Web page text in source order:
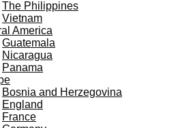
The Philippines
Vietnam
America
Guatemala
Nicaragua
Panama
Bosnia and Herzegovina
England
France